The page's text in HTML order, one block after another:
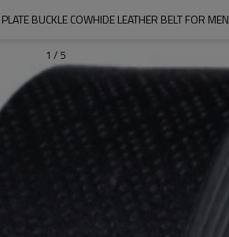
BUCKLE COWHIDE LEATHER BELT FOR MEN
1 / 5